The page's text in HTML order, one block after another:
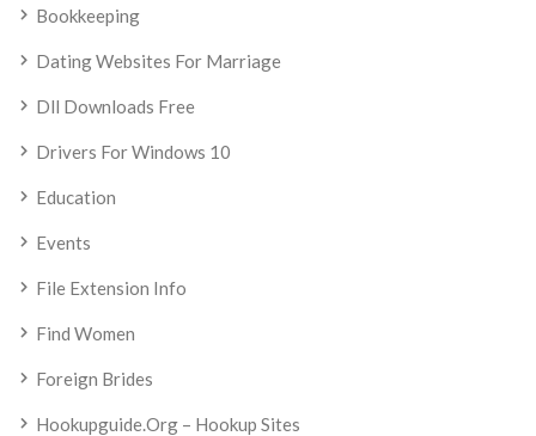
Bookkeeping
Dating Websites For Marriage
Dll Downloads Free
Drivers For Windows 10
Education
Events
File Extension Info
Find Women
Foreign Brides
Hookupguide.org – Hookup Sites